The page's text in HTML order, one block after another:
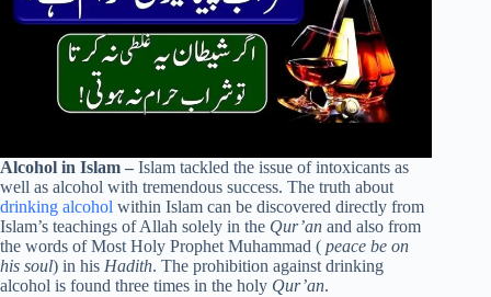
Alcohol in Islam – Islam tackled the issue of intoxicants as
well as alcohol with tremendous success. The truth about
drinking alcohol within Islam can be discovered directly from
Islam’s teachings of Allah solely in the Qur’an and also from
the words of Most Holy Prophet Muhammad ( peace be on
his soul) in his Hadith. The prohibition against drinking
alcohol is found three times in the holy Qur’an.